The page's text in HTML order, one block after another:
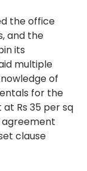
the office
and the
its
multiple
of
for the
Rs 35 per sq
clause